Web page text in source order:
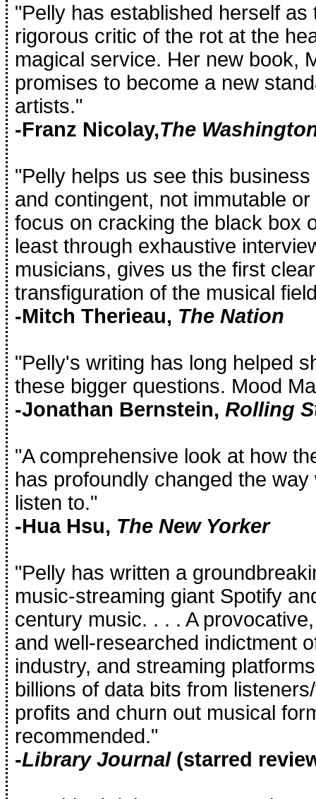
"Pelly has established herself as
rigorous critic of the rot at the
magical service. Her new book,
promises to become a new
artists."
-Franz Nicolay,The
"Pelly helps us see this
and contingent, not immutable
focus on cracking the black box
least through exhaustive
musicians, gives us the first
transfiguration of the musical
-Mitch Therieau, The Nation
"Pelly's writing has long helped
these bigger questions. Mood
-Jonathan Bernstein, Rolling
"A comprehensive look at how
has profoundly changed the
listen to."
-Hua Hsu, The New Yorker
"Pelly has written a
music-streaming giant Spotify
century music. . . . A
and well-researched indictment
industry, and streaming
billions of data bits from
profits and churn out musical
recommended."
-Library Journal(starred